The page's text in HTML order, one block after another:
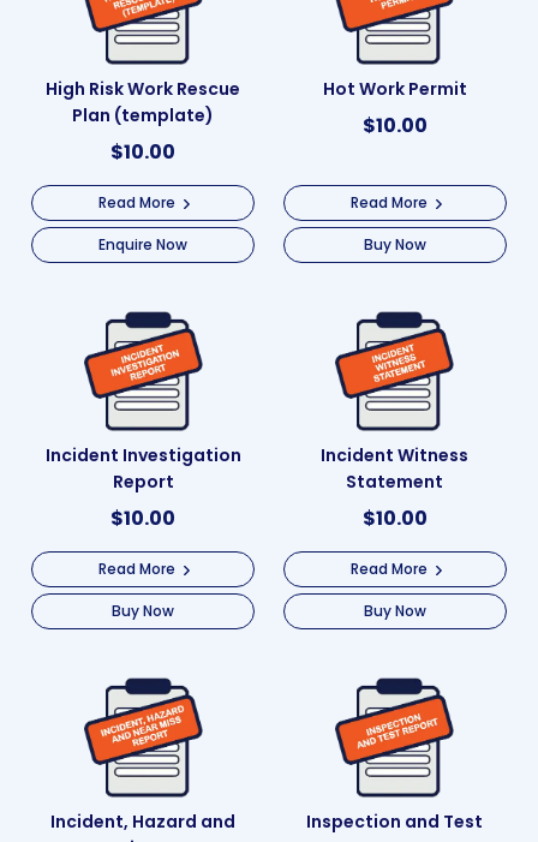
High Risk Work Rescue
Plan (template)
$10.00
Read More
Enquire Now
Hot Work Permit
$10.00
Read More
Buy Now
Incident Investigation
Report
$10.00
Read More
Buy Now
Incident Witness
Statement
$10.00
Read More
Buy Now
Incident, Hazard and
Inspection and Test